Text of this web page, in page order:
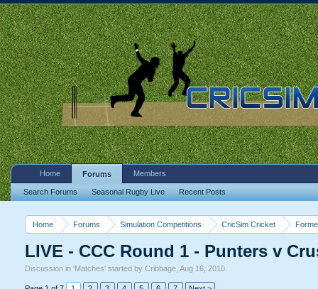
Home Forums Simulation Competitions CricSim Cricket
LIVE - CCC Round 1 - Punters v
Discussion in 'Matches' started by Cribbage, Aug 16, 2010.
Home Forums
Search Forums Seasonal Rugby Live Recent Posts
Members